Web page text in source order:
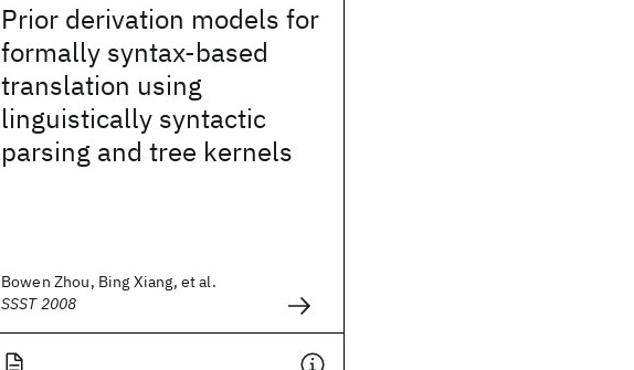
Prior derivation models for
formally syntax-based
translation using
linguistically syntactic
parsing and tree kernels
Bowen Zhou, Bing Xiang, et al.
SSST 2008